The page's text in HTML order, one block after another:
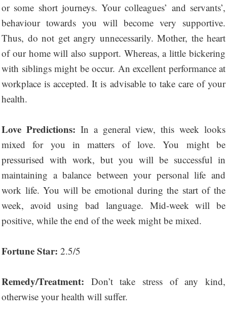
or some short journeys. Your colleagues’ and servants’,
behaviour towards you will become very supportive.
Thus, do not get angry unnecessarily. Mother, the heart
of our home will also support. Whereas, a little bickering
with siblings might be occur. An excellent performance at
workplace is accepted. It is advisable to take care of your
health.
Love Predictions: In a general view, this week looks
mixed for you in matters of love. You might be
pressurised with work, but you will be successful in
maintaining a balance between your personal life and
work life. You will be emotional during the start of the
week, avoid using bad language. Mid-week will be
positive, while the end of the week might be mixed.
Fortune Star: 2.5/5
Remedy/Treatment: Don’t take stress of any kind,
otherwise your health will suffer.